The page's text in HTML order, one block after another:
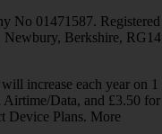
No 01471587. Registered
Newbury, Berkshire, RG14
increase each year on 1
Data, and £3.50 for
Device Plans. More